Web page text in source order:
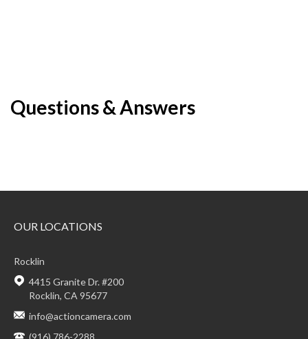
Questions & Answers
OUR LOCATIONS
Rocklin
4415 Granite Dr. #200
Rocklin, CA 95677
info@actioncamera.com
(916) 786-2288